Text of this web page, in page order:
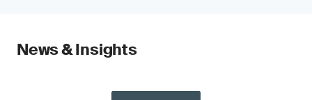
News & Insights